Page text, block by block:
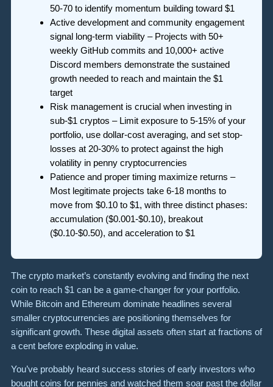
50-70 to identify momentum building toward $1
Active development and community engagement
signal long-term viability – Projects with 50+
weekly GitHub commits and 10,000+ active
Discord members demonstrate the sustained
growth needed to reach and maintain the $1
target
Risk management is crucial when investing in
sub-$1 cryptos – Limit exposure to 5-15% of your
portfolio, use dollar-cost averaging, and set stop-
losses at 20-30% to protect against the high
volatility in penny cryptocurrencies
Patience and proper timing maximize returns –
Most legitimate projects take 6-18 months to
move from $0.10 to $1, with three distinct phases:
accumulation ($0.001-$0.10), breakout
($0.10-$0.50), and acceleration to $1
The crypto market’s constantly evolving and finding the next
coin to reach $1 can be a game-changer for your portfolio.
While Bitcoin and Ethereum dominate headlines several
smaller cryptocurrencies are positioning themselves for
significant growth. These digital assets often start at fractions of
a cent before exploding in value.
You’ve probably heard success stories of early investors who
bought coins for pennies and watched them soar past the dollar